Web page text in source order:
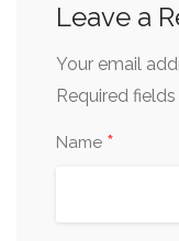
Leave a
Your email
Required
Name *